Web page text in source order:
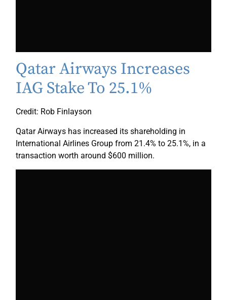
Qatar Airways Increases
IAG Stake To 25.1%
Credit: Rob Finlayson
Qatar Airways has increased its shareholding in
International Airlines Group from 21.4% to 25.1%, in a
transaction worth around $600 million.